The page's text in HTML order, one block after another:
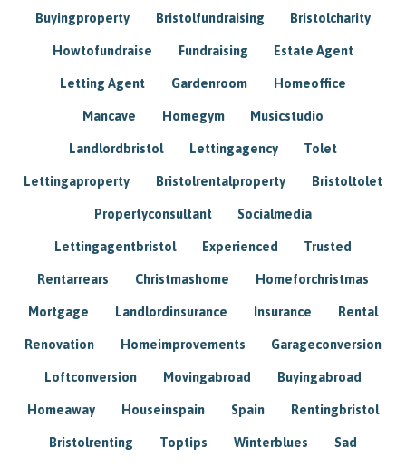
Buyingproperty Bristolfundraising Bristolcharity
Howtofundraise Fundraising Estate Agent
Letting Agent Gardenroom Homeoffice
Mancave Homegym Musicstudio
Landlordbristol Lettingagency Tolet
Lettingaproperty Bristolrentalproperty Bristoltolet
Propertyconsultant Socialmedia
Lettingagentbristol Experienced Trusted
Rentarrears Christmashome Homeforchristmas
Mortgage Landlordinsurance Insurance Rental
Renovation Homeimprovements Garageconversion
Loftconversion Movingabroad Buyingabroad
Homeaway Houseinspain Spain Rentingbristol
Bristolrenting Toptips Winterblues Sad